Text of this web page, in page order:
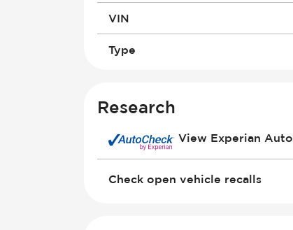
VIN
Type
Research
View Experian
Check open vehicle recalls